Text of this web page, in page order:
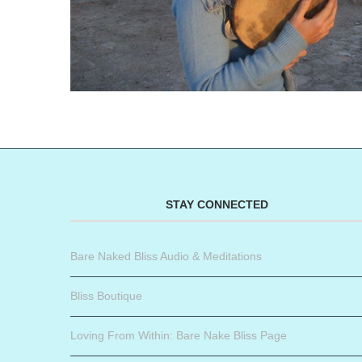
STAY CONNECTED
Bare Naked Bliss Audio & Meditations
Bliss Boutique
Loving From Within: Bare Nake Bliss Page